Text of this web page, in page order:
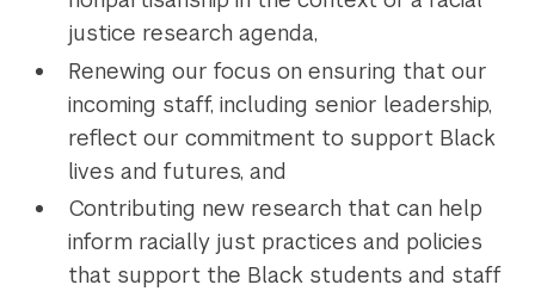
justice research agenda,
Renewing our focus on ensuring that our
incoming staff, including senior leadership,
reflect our commitment to support Black
lives and futures, and
Contributing new research that can help
inform racially just practices and policies
that support the Black students and staff